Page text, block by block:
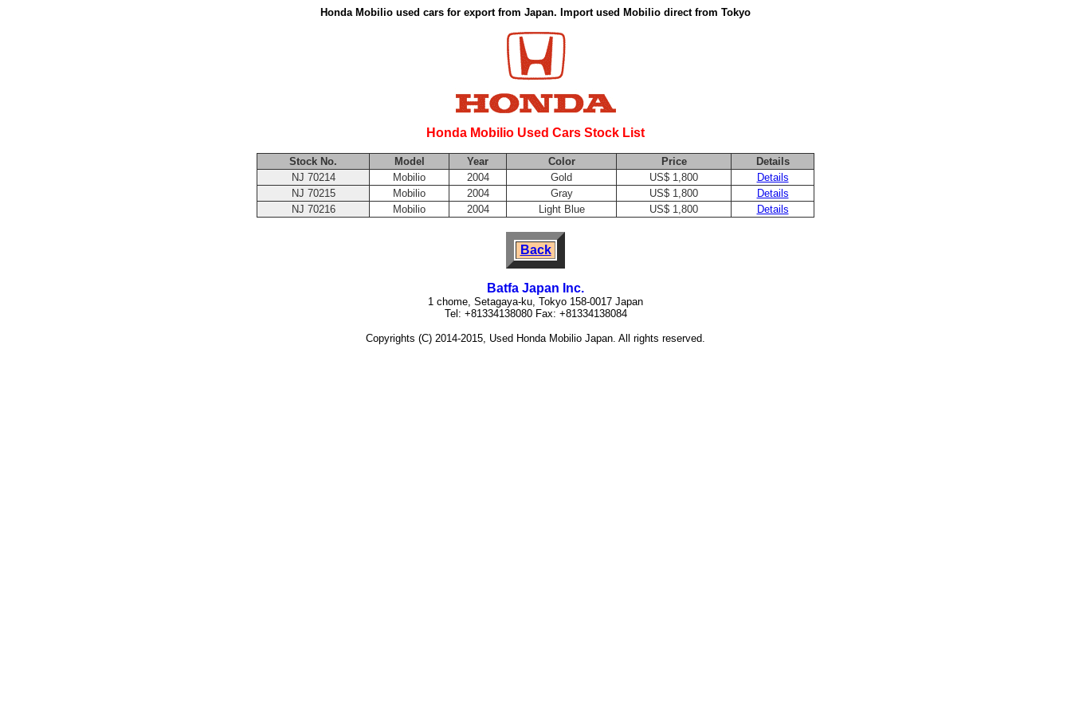
Honda Mobilio used cars for export from Japan. Import used Mobilio direct from Tokyo
Honda Mobilio Used Cars Stock List
Stock No. Model Year Color Price
Details
NJ 70214
Mobilio 2004 Gold US$ 1,800
Details
NJ 70215
Mobilio 2004 Gray US$ 1,800
Details
NJ 70216
Mobilio 2004 Light Blue US$ 1,800 Details
Back
Batfa Japan Inc.
1 chome, Setagaya-ku, Tokyo 158-0017 Japan
Tel: +81334138080 Fax: +81334138084
Copyrights (C) 2014-2015, Used Honda Mobilio Japan. All rights reserved.